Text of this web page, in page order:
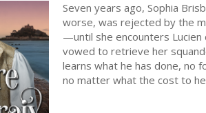
Seven years ago, Sophia
worse, was rejected by the
—until she encounters Lucien
vowed to retrieve her
learns what he has done, no
no matter what the cost to